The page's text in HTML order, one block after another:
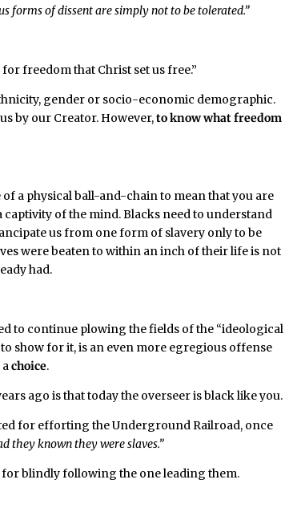
of dissent are simply not to be tolerated.”
for freedom that Christ set us free.”
gender or socio-economic demographic.
by our Creator. However,to know what freedom
a physical ball-and-chain to mean that you are
of the mind. Blacks need to understand
us from one form of slavery only to be
were beaten to within an inch of their life is not
had.
to continue plowing the fields of the “ideological
show for it, is an even more egregious offense
achoice.
ago is that today the overseer is black like you.
for efforting the Underground Railroad, once
they known they were slaves.”
for blindly following the one leading them.